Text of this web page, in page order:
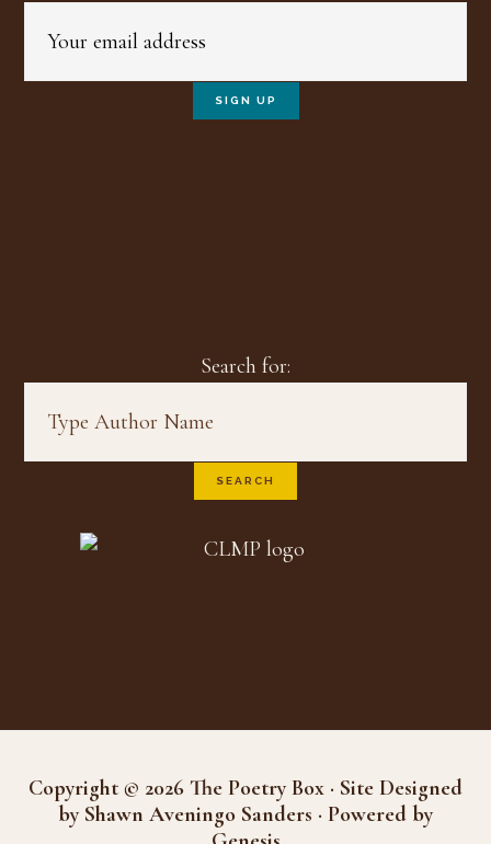
Search for:
Copyright © 2026 The Poetry Box · Site Designed
by Shawn Aveningo Sanders · Powered by